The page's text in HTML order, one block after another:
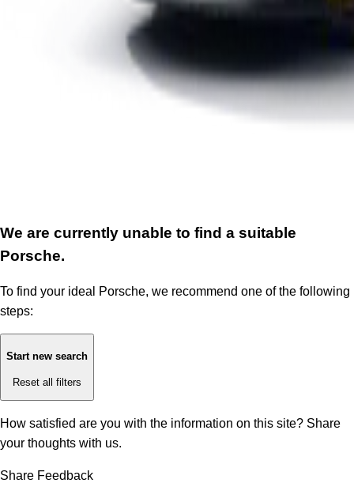
We are currently unable to find a suitable
Porsche.
To find your ideal Porsche, we recommend one of the following
steps:
Start new search
Reset all filters
How satisfied are you with the information on this site? Share
your thoughts with us.
Share Feedback